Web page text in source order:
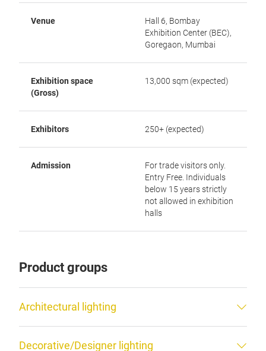
Venue
Hall 6, Bombay
Exhibition Center (BEC),
Goregaon, Mumbai
Exhibition space
(Gross)
13,000 sqm (expected)
Exhibitors 250+ (expected)
Admission
For trade visitors only.
Entry Free. Individuals
below 15 years strictly
not allowed in exhibition
halls
Product groups
Architectural lighting
Decorative/Designer lighting